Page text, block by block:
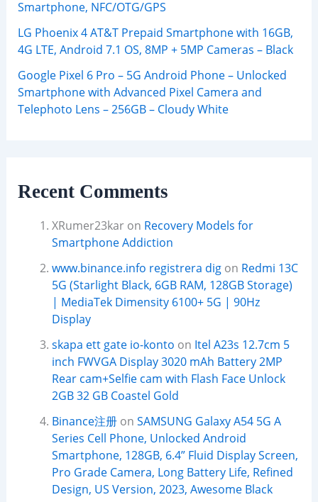
Smartphone, NFC/OTG/GPS
LG Phoenix 4 AT&T Prepaid Smartphone with 16GB,
4G LTE, Android 7.1 OS, 8MP + 5MP Cameras – Black
Google Pixel 6 Pro – 5G Android Phone – Unlocked
Smartphone with Advanced Pixel Camera and
Telephoto Lens – 256GB – Cloudy White
Recent Comments
XRumer23karon Recovery Models for
Smartphone Addiction
www.binance.info registrera digon Redmi 13C
5G (Starlight Black, 6GB RAM, 128GB Storage)
| MediaTek Dimensity 6100+ 5G | 90Hz
Display
skapa ett gate io-konto on Itel A23s 12.7cm 5
inch FWVGA Display 3020 mAh Battery 2MP
Rear cam+Selfie cam with Flash Face Unlock
2GB 32 GB Coastel Gold
Binance注册on SAMSUNG Galaxy A54 5G A
Series Cell Phone, Unlocked Android
Smartphone, 128GB, 6.4” Fluid Display Screen,
Pro Grade Camera, Long Battery Life, Refined
Design, US Version, 2023, Awesome Black